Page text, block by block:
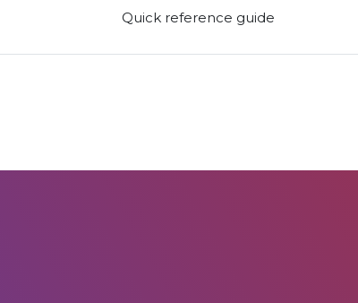
Quick reference guide